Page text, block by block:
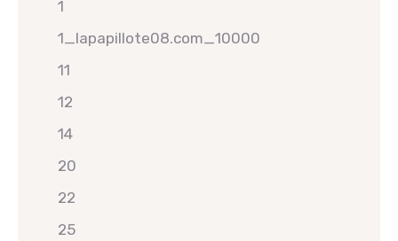
1
1_lapapillote08.com_10000
11
12
14
20
22
25